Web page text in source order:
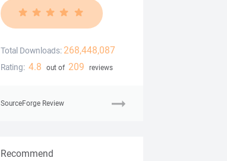
Total Downloads: 268,448,087
Rating: 4.8 out of 209 reviews
SourceForge Review
Recommend